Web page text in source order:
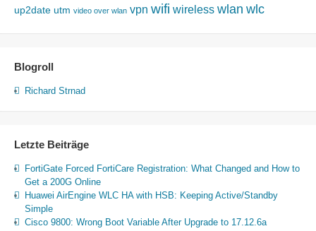
up2date utm video over wlan vpn wifi wireless wlan wlc
Blogroll
Richard Strnad
Letzte Beiträge
FortiGate Forced FortiCare Registration: What Changed and How to
Get a 200G Online
Huawei AirEngine WLC HA with HSB: Keeping Active/Standby
Simple
Cisco 9800: Wrong Boot Variable After Upgrade to 17.12.6a